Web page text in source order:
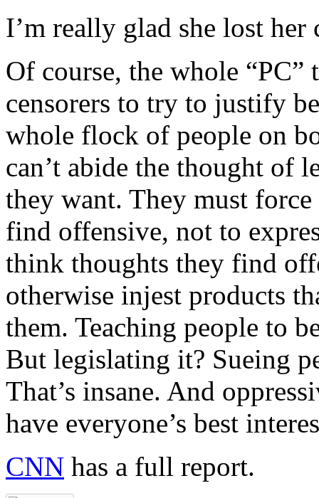
I’m really glad she lost her
Of course, the whole
censorers to try to justify
whole flock of people on
can’t abide the thought of
they want. They must
find offensive, not to
think thoughts they find
otherwise injest products
them. Teaching people to
But legislating it? Sueing
That’s insane. And
have everyone’s best
CNN has a full report.